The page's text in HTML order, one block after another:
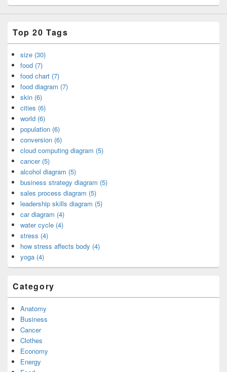
Top 20 Tags
size (30)
food (7)
food chart (7)
food diagram (7)
skin (6)
cities (6)
world (6)
population (6)
conversion (6)
cloud computing diagram (5)
cancer (5)
alcohol diagram (5)
business strategy diagram (5)
sales process diagram (5)
leadership skills diagram (5)
car diagram (4)
water cycle (4)
stress (4)
how stress affects body (4)
yoga (4)
Category
Anatomy
Business
Cancer
Clothes
Economy
Energy